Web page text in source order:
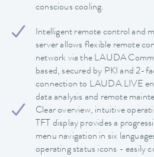
conscious cooling.
Intelligent remote control and
server allows flexible remote
network via the LAUDA
based, secured by PKI and 2-
connection to LAUDA.LIVE
data analysis and remote
Clear overview, intuitive
TFT display provides a
menu navigation in six
operating status icons - easily